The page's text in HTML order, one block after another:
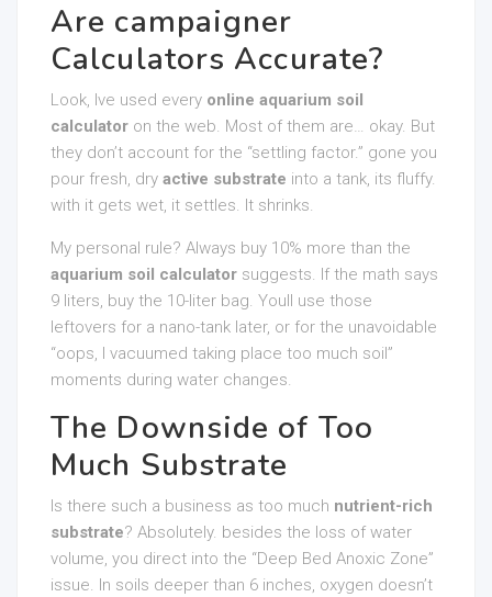
Are campaigner
Calculators Accurate?
Look, Ive used every online aquarium soil
calculator on the web. Most of them are… okay. But
they don’t account for the “settling factor.” gone you
pour fresh, dry active substrate into a tank, its fluffy.
with it gets wet, it settles. It shrinks.
My personal rule? Always buy 10% more than the
aquarium soil calculator suggests. If the math says
9 liters, buy the 10-liter bag. Youll use those
leftovers for a nano-tank later, or for the unavoidable
“oops, I vacuumed taking place too much soil”
moments during water changes.
The Downside of Too
Much Substrate
Is there such a business as too much nutrient-rich
substrate? Absolutely. besides the loss of water
volume, you direct into the “Deep Bed Anoxic Zone”
issue. In soils deeper than 6 inches, oxygen doesn’t